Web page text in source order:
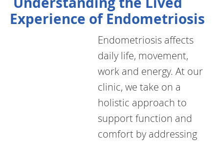
Experience of Endometriosis
Endometriosis affects
daily life, movement,
work and energy. At our
clinic, we take on a
holistic approach to
support function and
comfort by addressing